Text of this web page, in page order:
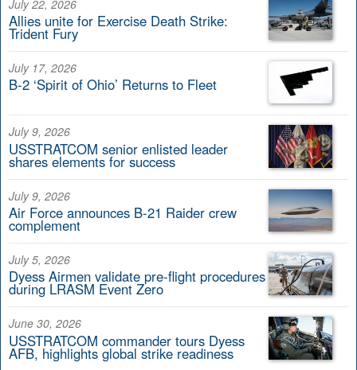
July 22, 2026
Allies unite for Exercise Death Strike:
Trident Fury
July 17, 2026
B-2 ‘Spirit of Ohio’ Returns to Fleet
July 9, 2026
USSTRATCOM senior enlisted leader
shares elements for success
July 9, 2026
Air Force announces B-21 Raider crew
complement
July 5, 2026
Dyess Airmen validate pre-flight procedures
during LRASM Event Zero
June 30, 2026
USSTRATCOM commander tours Dyess
AFB, highlights global strike readiness